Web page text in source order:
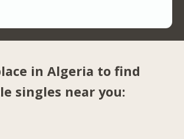
in Algeria to find
singles near you: